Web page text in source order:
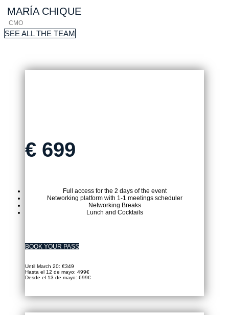
MARÍACHIQUE
CMO
SEE ALL THE TEAM
€ 699
Full access for the 2 days of the event
Networking platform with 1-1 meetings scheduler
Networking Breaks
Lunch and Cocktails
BOOK YOUR PASS
Until March 20: €349
Hasta el 12 de mayo: 499€
Desde el 13 de mayo: 699€